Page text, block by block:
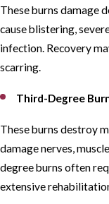
These burns damage
cause blistering,
infection. Recovery
scarring.
Third-Degree
These burns destroy
damage nerves,
degree burns often
extensive